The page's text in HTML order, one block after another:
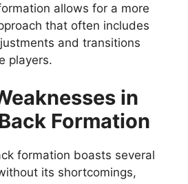
allows for a more
that often includes
and transitions
players.
in
Formation
formation boasts several
its shortcomings,